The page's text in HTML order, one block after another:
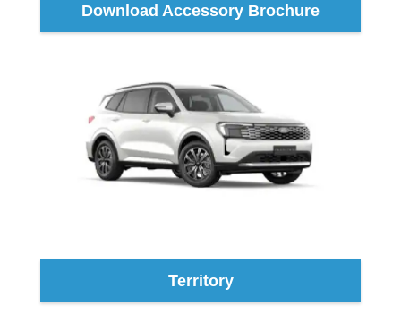
Download Accessory Brochure
Territory